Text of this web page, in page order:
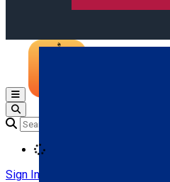
Open main menu
Sign In